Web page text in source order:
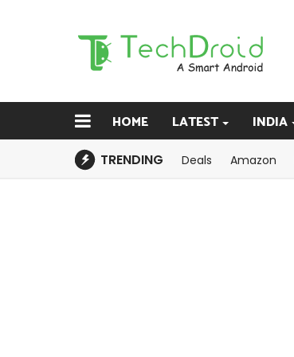
HOME LATEST INDIA
TRENDING Deals Amazon